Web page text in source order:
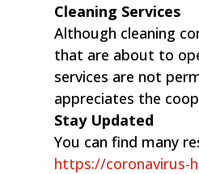
Cleaning Services
Although cleaning
that are about to
services are ​not
appreciates the
Stay Updated
You can find many
https://coronavirus-